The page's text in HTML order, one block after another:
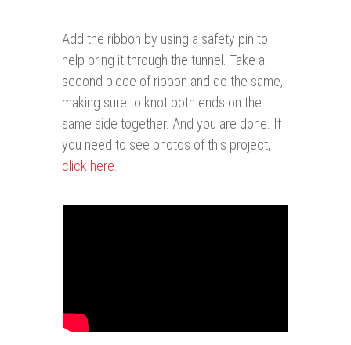
Add the ribbon by using a safety pin to
help bring it through the tunnel. Take a
second piece of ribbon and do the same,
making sure to knot both ends on the
same side together. And you are done. If
you need to see photos of this project,
click here.